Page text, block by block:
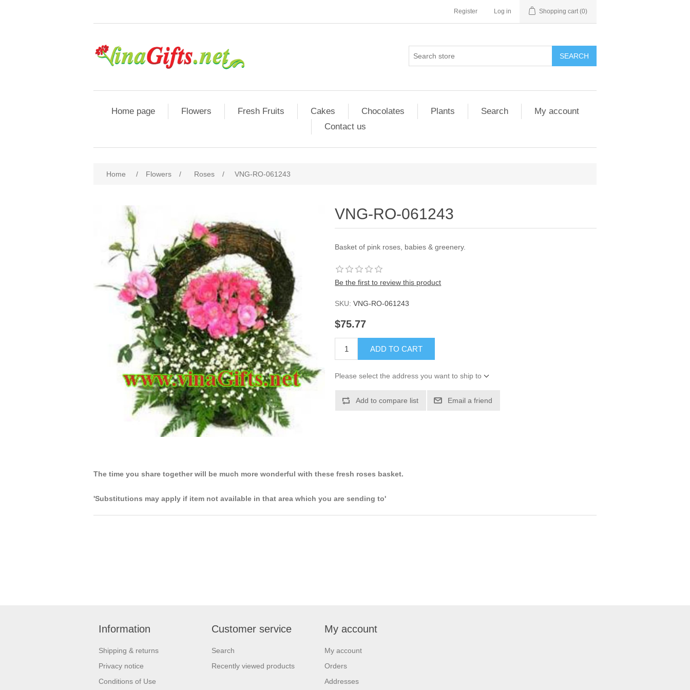
Register Log in Shopping cart (0)
SEARCH
Home page Flowers Fresh Fruits Cakes Chocolates Plants Search
My account
Contact us
Home / Flowers / Roses / VNG-RO-061243
VNG-RO-061243
Basket of pink roses, babies & greenery.
Be the first to review this product
SKU: VNG-RO-061243
$75.77
ADD TO CART
Please select the address you want to ship to
Add to compare list Email a friend
The time you share together will be much more wonderful with these fresh roses basket.
'Substitutions may apply if item not available in that area which you are sending to'
Information
Shipping & returns
Privacy notice
Conditions of Use
Customer service
Search
Recently viewed products
My account
My account
Orders
Addresses